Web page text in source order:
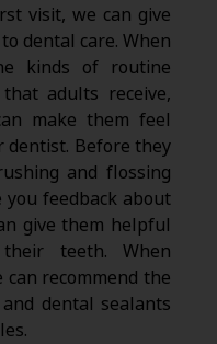
visit, we can give
dental care. When
kinds of routine
adults receive,
make them feel
Before they
and flossing
feedback about
give them helpful
teeth. When
recommend the
dental sealants